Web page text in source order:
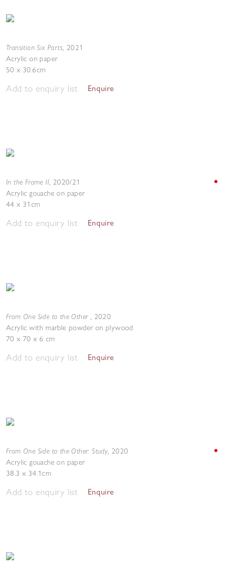
Transition Six Parts, 2021
Acrylic on paper
50 x 30.6cm
Add to enquiry list Enquire
In the Frame II, 2020/21
Acrylic gouache on paper
44 x 31cm
Add to enquiry list Enquire
From One Side to the Other , 2020
Acrylic with marble powder on plywood
70 x 70 x 6 cm
Add to enquiry list Enquire
From One Side to the Other: Study, 2020
Acrylic gouache on paper
38.3 x 34.1cm
Add to enquiry list Enquire